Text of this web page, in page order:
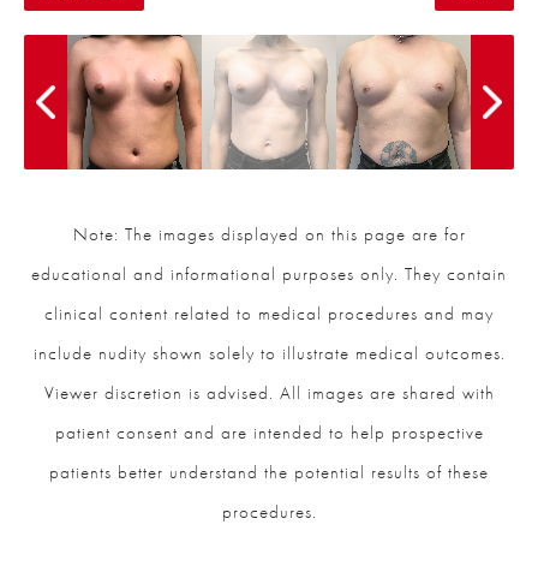
Note: The images displayed on this page are for
educational and informational purposes only. They contain
clinical content related to medical procedures and may
include nudity shown solely to illustrate medical outcomes.
Viewer discretion is advised. All images are shared with
patient consent and are intended to help prospective
patients better understand the potential results of these
procedures.